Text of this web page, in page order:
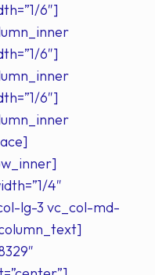
6″]
6″]
6″]
4″
lg-3 vc_col-md-